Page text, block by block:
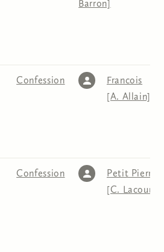
Barron]
Confession
Francois
[A. Allain]
Confession
Petit Pierre
[C. Lacour]